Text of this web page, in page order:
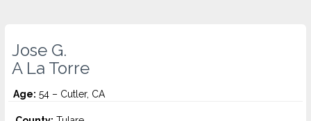
Jose G.
A La Torre
Age: 54 – Cutler, CA